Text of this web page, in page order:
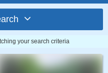
your search criteria